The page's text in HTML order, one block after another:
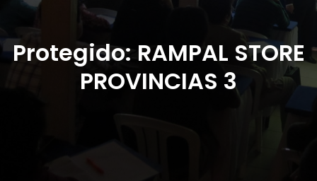
Protegido: RAMPAL STORE
PROVINCIAS 3